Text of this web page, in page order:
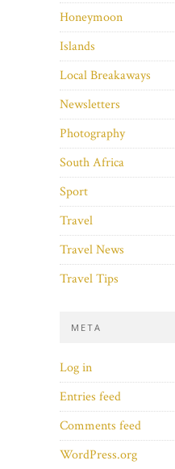
Honeymoon
Islands
Local Breakaways
Newsletters
Photography
South Africa
Sport
Travel
Travel News
Travel Tips
META
Log in
Entries feed
Comments feed
WordPress.org